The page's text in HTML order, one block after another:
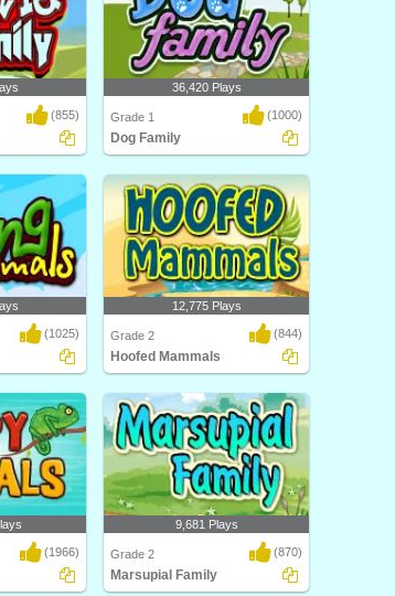
their families
(855)
This educational science game by
Turtle Diary cont..
36,420 Plays
Grade 1 (1000)
Dog Family
(1025)
Think you know Hoofed Mammals?
Think again! Catego..
12,775 Plays
Grade 2 (844)
Hoofed Mammals
(1966)
9,681 Plays
Grade 2 (870)
Marsupial Family